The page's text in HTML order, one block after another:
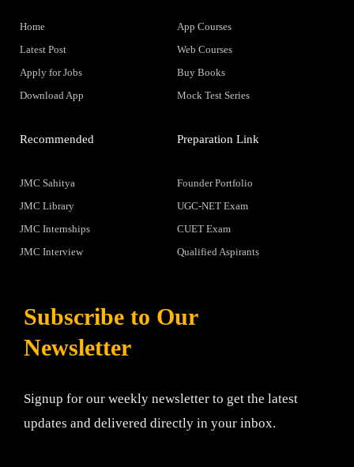
Home
Latest Post
Apply for Jobs
Download App
App Courses
Web Courses
Buy Books
Mock Test Series
Recommended
JMC Sahitya
JMC Library
JMC Internships
JMC Interview
Preparation Link
Founder Portfolio
UGC-NET Exam
CUET Exam
Qualified Aspirants
Subscribe to Our
Newsletter
Signup for our weekly newsletter to get the latest
updates and delivered directly in your inbox.